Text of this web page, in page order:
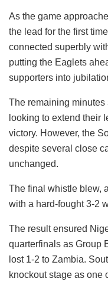
As the game
the lead for the first
connected superbly
putting the Eaglets
supporters into
The remaining
looking to extend their
victory. However, the
despite several close
unchanged.
The final whistle blew,
with a hard-fought 3-2
The result ensured
quarterfinals as Group
lost 1-2 to Zambia.
knockout stage as one